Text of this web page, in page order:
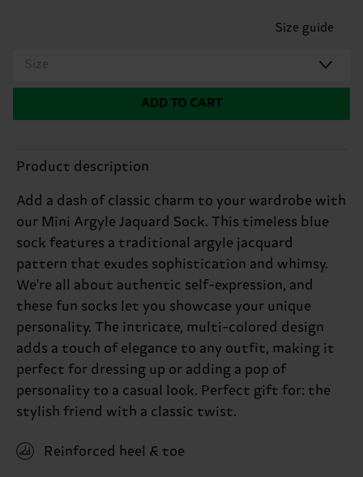
Size guide
Size
ADD TO CART
Product description
Add a dash of classic charm to your wardrobe with
our Mini Argyle Jaquard Sock. This timeless blue
sock features a traditional argyle jacquard
pattern that exudes sophistication and whimsy.
We're all about authentic self-expression, and
these fun socks let you showcase your unique
personality. The intricate, multi-colored design
adds a touch of elegance to any outfit, making it
perfect for dressing up or adding a pop of
personality to a casual look. Perfect gift for: the
stylish friend with a classic twist.
Reinforced heel & toe